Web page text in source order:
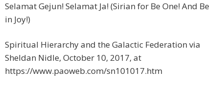
Selamat Gejun! Selamat Ja! (Sirian for Be One! And Be
in Joy!)
Spiritual Hierarchy and the Galactic Federation via
Sheldan Nidle, October 10, 2017, at
https://www.paoweb.com/sn101017.htm